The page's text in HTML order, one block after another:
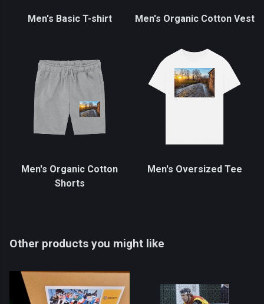
Men's Basic T-shirt Men's Organic Cotton Vest
Men's Organic Cotton
Shorts
Men's Oversized Tee
Other products you might like